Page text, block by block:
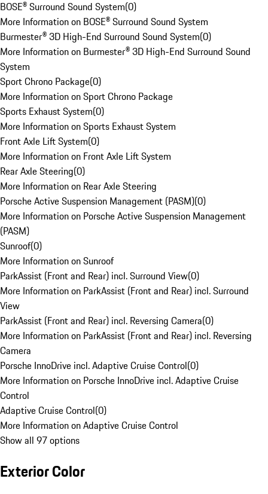
BOSE® Surround Sound System(0)
More Information on BOSE® Surround Sound System
Burmester® 3D High-End Surround Sound System(0)
More Information on Burmester® 3D High-End Surround Sound
System
Sport Chrono Package(0)
More Information on Sport Chrono Package
Sports Exhaust System(0)
More Information on Sports Exhaust System
Front Axle Lift System(0)
More Information on Front Axle Lift System
Rear Axle Steering(0)
More Information on Rear Axle Steering
Porsche Active Suspension Management (PASM)(0)
More Information on Porsche Active Suspension Management
(PASM)
Sunroof(0)
More Information on Sunroof
ParkAssist (Front and Rear) incl. Surround View(0)
More Information on ParkAssist (Front and Rear) incl. Surround
View
ParkAssist (Front and Rear) incl. Reversing Camera(0)
More Information on ParkAssist (Front and Rear) incl. Reversing
Camera
Porsche InnoDrive incl. Adaptive Cruise Control(0)
More Information on Porsche InnoDrive incl. Adaptive Cruise
Control
Adaptive Cruise Control(0)
More Information on Adaptive Cruise Control
Show all 97 options
Exterior Color